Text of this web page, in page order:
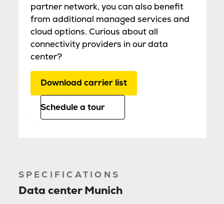
partner network, you can also benefit
from additional managed services and
cloud options. Curious about all
connectivity providers in our data
center?
Download carrier list
Schedule a tour
SPECIFICATIONS
Data center Munich